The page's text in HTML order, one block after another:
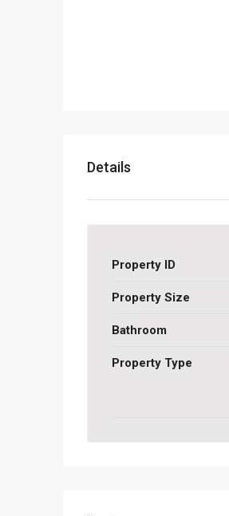
Details
Property ID
Property Size
Bathroom
Property Type